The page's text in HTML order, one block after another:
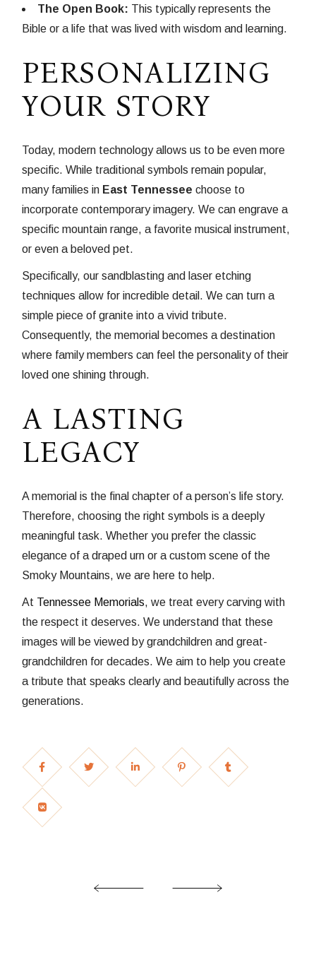
The Open Book: This typically represents the
Bible or a life that was lived with wisdom and learning.
PERSONALIZING
YOUR STORY
Today, modern technology allows us to be even more
specific. While traditional symbols remain popular,
many families in East Tennessee choose to
incorporate contemporary imagery. We can engrave a
specific mountain range, a favorite musical instrument,
or even a beloved pet.
Specifically, our sandblasting and laser etching
techniques allow for incredible detail. We can turn a
simple piece of granite into a vivid tribute.
Consequently, the memorial becomes a destination
where family members can feel the personality of their
loved one shining through.
A LASTING
LEGACY
A memorial is the final chapter of a person’s life story.
Therefore, choosing the right symbols is a deeply
meaningful task. Whether you prefer the classic
elegance of a draped urn or a custom scene of the
Smoky Mountains, we are here to help.
At Tennessee Memorials, we treat every carving with
the respect it deserves. We understand that these
images will be viewed by grandchildren and great-
grandchildren for decades. We aim to help you create
a tribute that speaks clearly and beautifully across the
generations.